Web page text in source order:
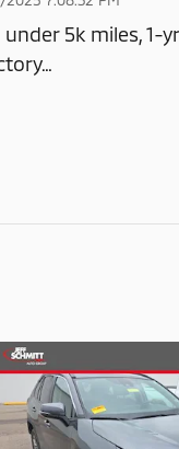
5k miles, 1-yr
…